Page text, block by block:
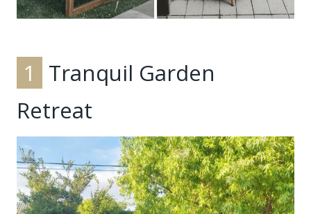
1
Tranquil Garden
Retreat